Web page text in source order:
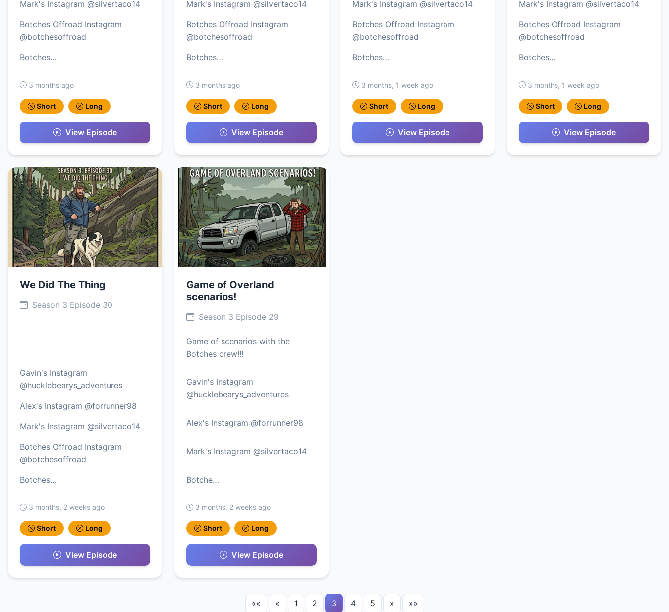
Mark's Instagram @silvertaco14
Botches Offroad Instagram
@botchesoffroad
Botches…
3 months ago
Short Long
View Episode
Mark's Instagram @silvertaco14
Botches Offroad Instagram
@botchesoffroad
Botches…
3 months ago
Short Long
View Episode
Mark's Instagram @silvertaco14
Botches Offroad Instagram
@botchesoffroad
Botches…
3 months, 1 week ago
Short Long
View Episode
Mark's Instagram @silvertaco14
Botches Offroad Instagram
@botchesoffroad
Botches…
3 months, 1 week ago
Short Long
View Episode
We Did The Thing
Season 3 Episode 30
Gavin's Instagram
@hucklebearys_adventures
Alex's Instagram @forrunner98
Mark's Instagram @silvertaco14
Botches Offroad Instagram
@botchesoffroad
Botches…
3 months, 2 weeks ago
Short Long
View Episode
Game of Overland
scenarios!
Season 3 Episode 29
Game of scenarios with the
Botches crew!!!
Gavin's Instagram
@hucklebearys_adventures
Alex's Instagram @forrunner98
Mark's Instagram @silvertaco14
Botche…
3 months, 2 weeks ago
Short Long
View Episode
«« « 1 2 3 4 5 » »»